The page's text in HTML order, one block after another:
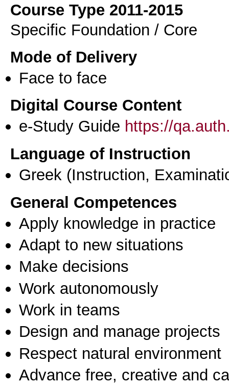
Course Type 2011-2015
Specific Foundation / Core
Mode of Delivery
Face to face
Digital Course Content
e-Study Guide https://
Language of Instruction
Greek (Instruction,
General Competences
Apply knowledge in practice
Adapt to new situations
Make decisions
Work autonomously
Work in teams
Design and manage projects
Respect natural environment
Advance free, creative and